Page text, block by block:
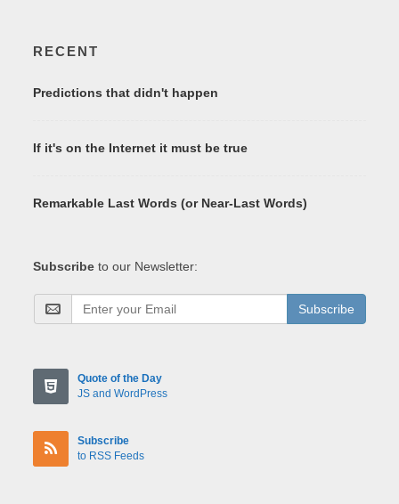
RECENT
Predictions that didn't happen
If it's on the Internet it must be true
Remarkable Last Words (or Near-Last Words)
Subscribe to our Newsletter:
Subscribe
Quote of the Day
JS and WordPress
Subscribe
to RSS Feeds